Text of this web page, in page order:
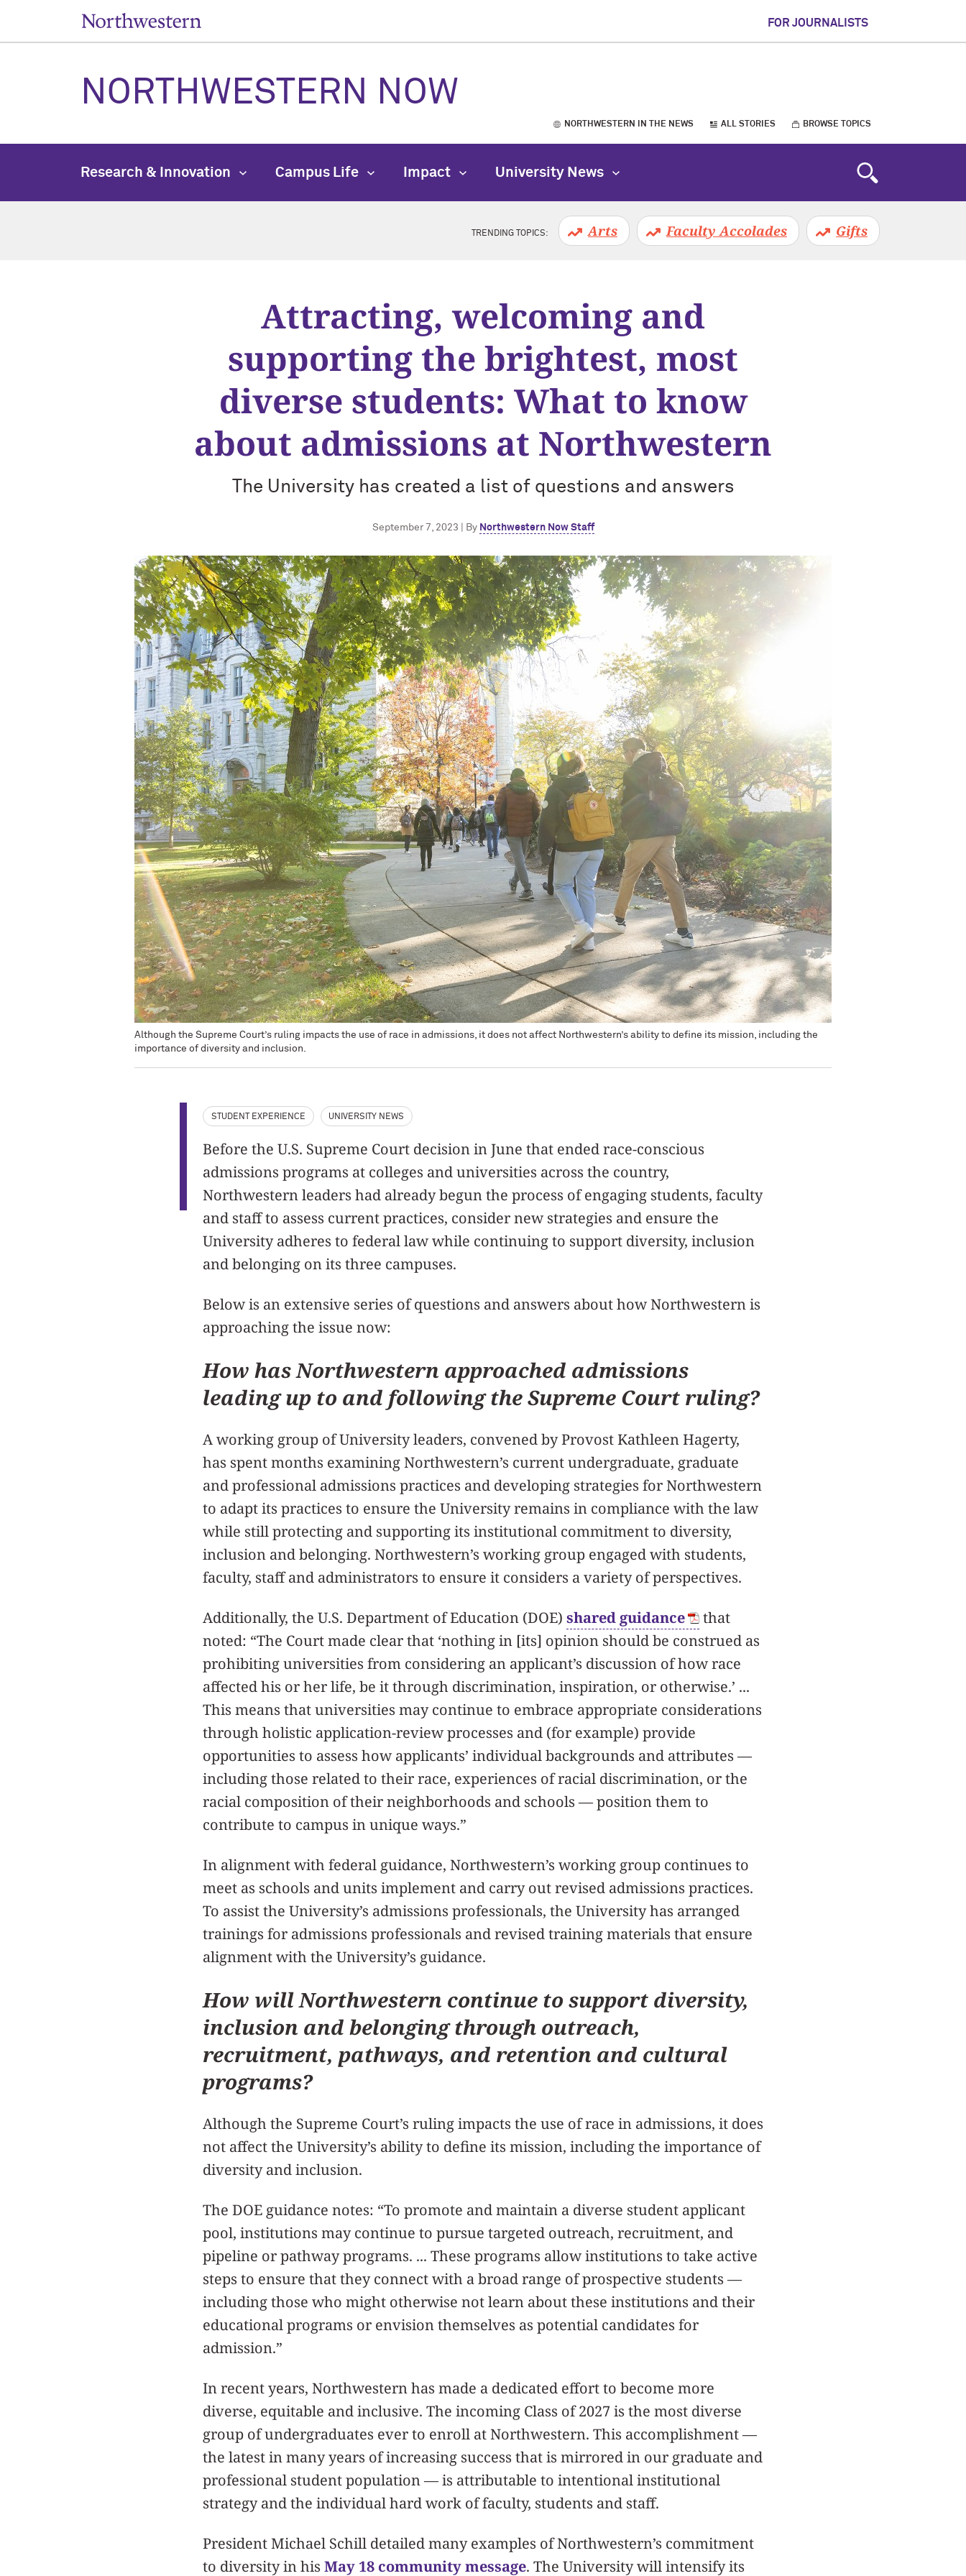
FOR JOURNALISTS
NORTHWESTERN NOW
NORTHWESTERN IN THE NEWS ALL STORIES BROWSE TOPICS
Research & Innovation Campus Life Impact University News
TRENDING TOPICS: Arts Faculty Accolades Gifts
Attracting, welcoming and
supporting the brightest, most
diverse students: What to know
about admissions at Northwestern
The University has created a list of questions and answers
September 7, 2023 | By Northwestern Now Staff
Although the Supreme Court’s ruling impacts the use of race in admissions, it does not affect Northwestern’s ability to define its mission, including the
importance of diversity and inclusion.
STUDENT EXPERIENCE UNIVERSITY NEWS
Before the U.S. Supreme Court decision in June that ended race-conscious
admissions programs at colleges and universities across the country,
Northwestern leaders had already begun the process of engaging students, faculty
and staff to assess current practices, consider new strategies and ensure the
University adheres to federal law while continuing to support diversity, inclusion
and belonging on its three campuses.
Below is an extensive series of questions and answers about how Northwestern is
approaching the issue now:
How has Northwestern approached admissions
leading up to and following the Supreme Court ruling?
A working group of University leaders, convened by Provost Kathleen Hagerty,
has spent months examining Northwestern’s current undergraduate, graduate
and professional admissions practices and developing strategies for Northwestern
to adapt its practices to ensure the University remains in compliance with the law
while still protecting and supporting its institutional commitment to diversity,
inclusion and belonging. Northwestern’s working group engaged with students,
faculty, staff and administrators to ensure it considers a variety of perspectives.
Additionally, the U.S. Department of Education (DOE) shared guidance
that
noted: “The Court made clear that ‘nothing in [its] opinion should be construed as
prohibiting universities from considering an applicant’s discussion of how race
affected his or her life, be it through discrimination, inspiration, or otherwise.’ ...
This means that universities may continue to embrace appropriate considerations
through holistic application-review processes and (for example) provide
opportunities to assess how applicants’ individual backgrounds and attributes —
including those related to their race, experiences of racial discrimination, or the
racial composition of their neighborhoods and schools — position them to
contribute to campus in unique ways.”
In alignment with federal guidance, Northwestern’s working group continues to
meet as schools and units implement and carry out revised admissions practices.
To assist the University’s admissions professionals, the University has arranged
trainings for admissions professionals and revised training materials that ensure
alignment with the University’s guidance.
How will Northwestern continue to support diversity,
inclusion and belonging through outreach,
recruitment, pathways, and retention and cultural
programs?
Although the Supreme Court’s ruling impacts the use of race in admissions, it does
not affect the University’s ability to define its mission, including the importance of
diversity and inclusion.
The DOE guidance notes: “To promote and maintain a diverse student applicant
pool, institutions may continue to pursue targeted outreach, recruitment, and
pipeline or pathway programs. ... These programs allow institutions to take active
steps to ensure that they connect with a broad range of prospective students —
including those who might otherwise not learn about these institutions and their
educational programs or envision themselves as potential candidates for
admission.”
In recent years, Northwestern has made a dedicated effort to become more
diverse, equitable and inclusive. The incoming Class of 2027 is the most diverse
group of undergraduates ever to enroll at Northwestern. This accomplishment —
the latest in many years of increasing success that is mirrored in our graduate and
professional student population — is attributable to intentional institutional
strategy and the individual hard work of faculty, students and staff.
President Michael Schill detailed many examples of Northwestern’s commitment
to diversity in his May 18 community message. The University will intensify its